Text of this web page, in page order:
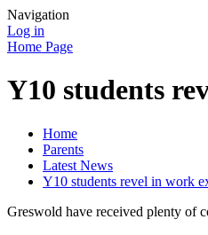
Navigation
Log in
Home Page
Y10 students
Home
Parents
Latest News
Y10 students revel in work
Greswold have received plenty of